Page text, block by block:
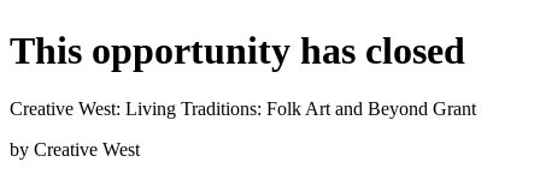
This opportunity has closed
Creative West: Living Traditions: Folk Art and Beyond Grant
by Creative West